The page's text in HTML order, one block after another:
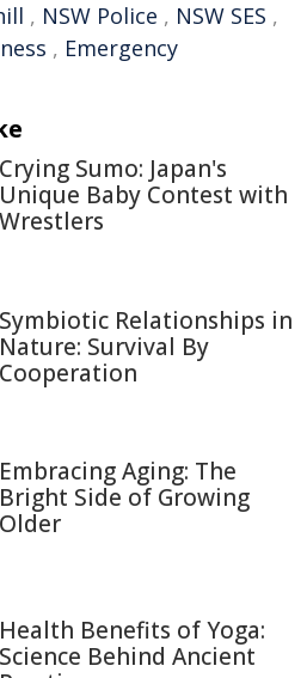
, NSW Police , NSW SES ,
, Emergency
Crying Sumo: Japan's
Unique Baby Contest with
Wrestlers
Symbiotic Relationships in
Nature: Survival By
Cooperation
Embracing Aging: The
Bright Side of Growing
Older
Health Benefits of Yoga:
Science Behind Ancient